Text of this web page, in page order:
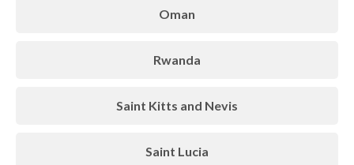
Oman
Rwanda
Saint Kitts and Nevis
Saint Lucia